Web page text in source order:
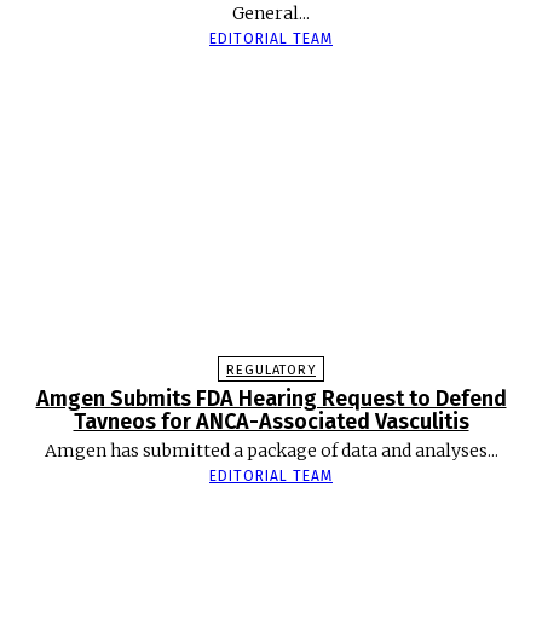
General...
EDITORIAL TEAM
REGULATORY
Amgen Submits FDA Hearing Request to Defend
Tavneos for ANCA-Associated Vasculitis
Amgen has submitted a package of data and analyses...
EDITORIAL TEAM